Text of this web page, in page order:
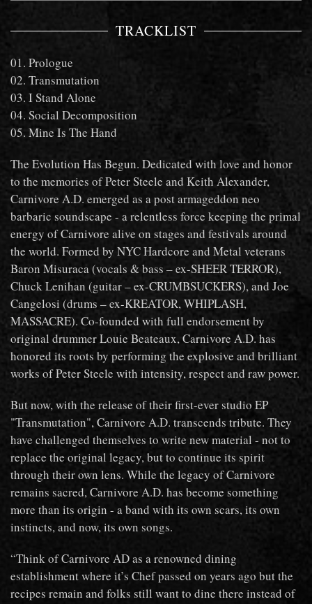
TRACKLIST
01. Prologue
02. Transmutation
03. I Stand Alone
04. Social Decomposition
05. Mine Is The Hand
The Evolution Has Begun. Dedicated with love and honor
to the memories of Peter Steele and Keith Alexander,
Carnivore A.D. emerged as a post armageddon neo
barbaric soundscape - a relentless force keeping the primal
energy of Carnivore alive on stages and festivals around
the world. Formed by NYC Hardcore and Metal veterans
Baron Misuraca (vocals & bass – ex-SHEER TERROR),
Chuck Lenihan (guitar – ex-CRUMBSUCKERS), and Joe
Cangelosi (drums – ex-KREATOR, WHIPLASH,
MASSACRE). Co-founded with full endorsement by
original drummer Louie Beateaux, Carnivore A.D. has
honored its roots by performing the explosive and brilliant
works of Peter Steele with intensity, respect and raw power.
But now, with the release of their first-ever studio EP
"Transmutation", Carnivore A.D. transcends tribute. They
have challenged themselves to write new material - not to
replace the original legacy, but to continue its spirit
through their own lens. While the legacy of Carnivore
remains sacred, Carnivore A.D. has become something
more than its origin - a band with its own scars, its own
instincts, and now, its own songs.
“Think of Carnivore AD as a renowned dining
establishment where it’s Chef passed on years ago but the
recipes remain and folks still want to dine there instead of